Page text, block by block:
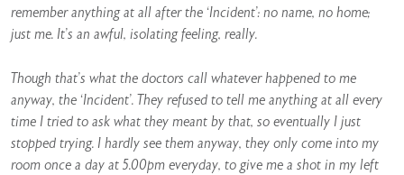
remember anything at all after the ‘Incident’: no name, no home;
just me. It’s an awful, isolating feeling, really.
Though that’s what the doctors call whatever happened to me
anyway, the ‘Incident’. They refused to tell me anything at all every
time I tried to ask what they meant by that, so eventually I just
stopped trying. I hardly see them anyway, they only come into my
room once a day at 5.00pm everyday, to give me a shot in my left